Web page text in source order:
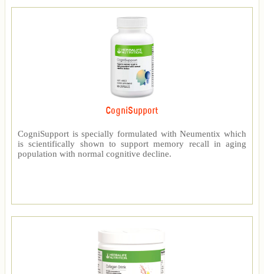
CogniSupport
CogniSupport is specially formulated with Neumentix which
is scientifically shown to support memory recall in aging
population with normal cognitive decline.